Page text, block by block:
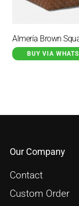
BUY VIA
Our Company
Contact
Custom Order